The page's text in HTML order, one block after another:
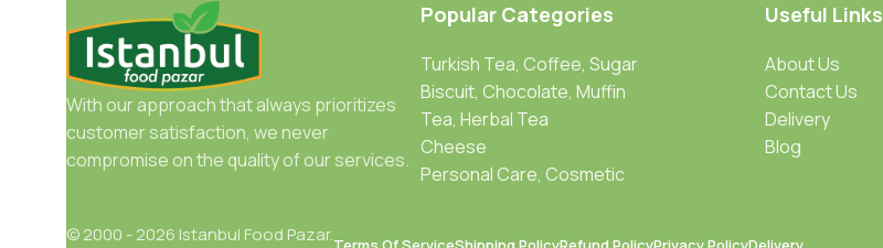
With our approach that always prioritizes
customer satisfaction, we never
compromise on the quality of our services.
Popular Categories
Turkish Tea, Coffee, Sugar
Biscuit, Chocolate, Muffin
Tea, Herbal Tea
Cheese
Personal Care, Cosmetic
Useful Links
About Us
Contact Us
Delivery
Blog
© 2000 - 2026 Istanbul Food Pazar.